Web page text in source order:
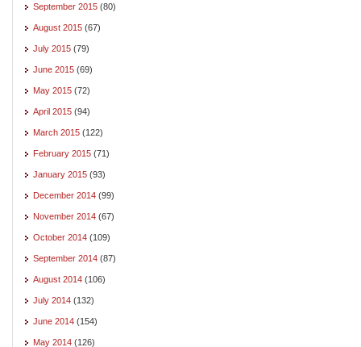
September 2015 (80)
August 2015 (67)
July 2015 (79)
June 2015 (69)
May 2015 (72)
April 2015 (94)
March 2015 (122)
February 2015 (71)
January 2015 (93)
December 2014 (99)
November 2014 (67)
October 2014 (109)
September 2014 (87)
August 2014 (106)
July 2014 (132)
June 2014 (154)
May 2014 (126)